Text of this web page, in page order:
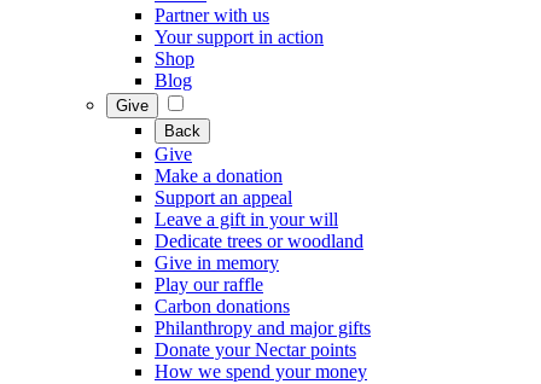
Partner with us
Your support in action
Shop
Blog
Give
Back
Give
Make a donation
Support an appeal
Leave a gift in your will
Dedicate trees or woodland
Give in memory
Play our raffle
Carbon donations
Philanthropy and major gifts
Donate your Nectar points
How we spend your money